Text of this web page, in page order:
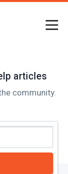
articles
community.